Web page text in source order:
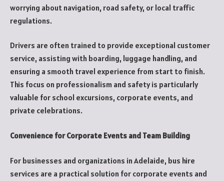
worrying about navigation, road safety, or local traffic
regulations.
Drivers are often trained to provide exceptional customer
service, assisting with boarding, luggage handling, and
ensuring a smooth travel experience from start to finish.
This focus on professionalism and safety is particularly
valuable for school excursions, corporate events, and
private celebrations.
Convenience for Corporate Events and Team Building
For businesses and organizations in Adelaide, bus hire
services are a practical solution for corporate events and